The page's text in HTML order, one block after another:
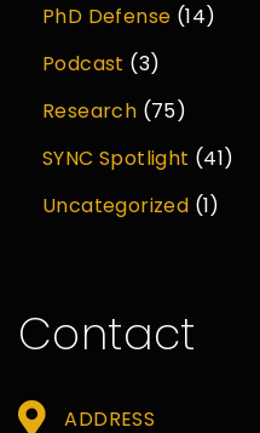
PhD Defense (14)
Podcast (3)
Research (75)
SYNC Spotlight (41)
Uncategorized (1)
Contact
ADDRESS